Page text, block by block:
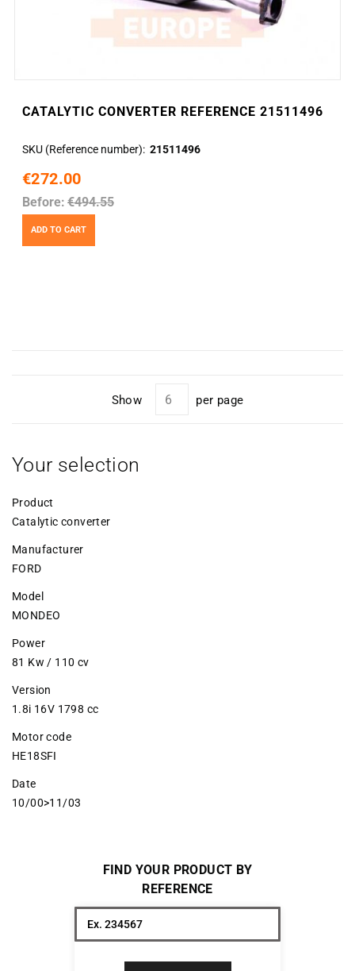
CATALYTIC CONVERTER REFERENCE 21511496
SKU (Reference number) 21511496
€272.00
Before: €494.55
ADD TO CART
Show per page
Your selection
Product
Catalytic converter
Manufacturer
FORD
Model
MONDEO
Power
81 Kw / 110 cv
Version
1.8i 16V 1798 cc
Motor code
HE18SFI
Date
10/00>11/03
FIND YOUR PRODUCT BY
REFERENCE